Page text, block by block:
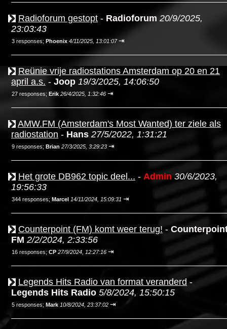
Radioforum gestopt - Radioforum 20/9/2025,
23:03:43
3 responses; Phoenix 4/11/2025, 13:01:07 ⇥
Reünie vrije radiostations Amsterdam op 20 en 21
april a.s. - Joop 19/3/2025, 14:06:50
27 responses; Erik 26/4/2025, 1:32:46 ⇥
AMW.FM (Amsterdam's Most Wanted) ter ziele als
radiostation - Hans 27/5/2022, 1:31:21
9 responses; Brian 27/3/2025, 3:29:23 ⇥
Het grote DB962 topic deel... - Admin 30/6/2023,
19:56:33
344 responses; Marcel 14/11/2024, 15:09:31 ⇥
Counterpoint (FM) komt weer terug! -
FM 2/2/2024, 2:33:56
16 responses; CP 27/9/2024, 12:27:16 ⇥
Legends Hits Radio van format veranderd -
Legends Hits Radio 5/8/2024, 15:50:15
5 responses; Mark 10/8/2024, 23:37:02 ⇥